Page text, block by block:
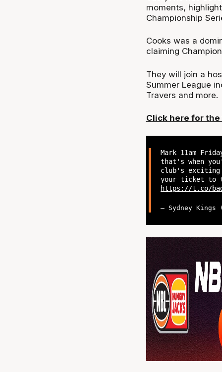
moments,
Championship
Cooks was a
claiming
They will join a
Summer League
Travers and more.
Click here for
Mark 11am
that's when
club's exciting
your ticket to
https://t.co/
— Sydney Kings